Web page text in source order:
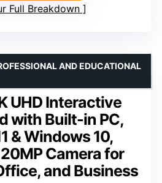
Full Breakdown
UHD Interactive
with Built-in PC,
& Windows 10,
Camera for
and Business
AND EDUCATIONAL